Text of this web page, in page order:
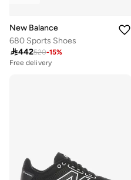
New Balance
680 Sports Shoes
442520-15%
Free delivery